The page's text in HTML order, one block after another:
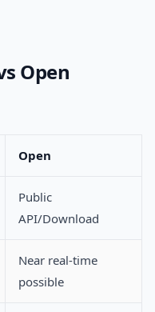
Open
Open
Public
API/Download
Near real-time
possible